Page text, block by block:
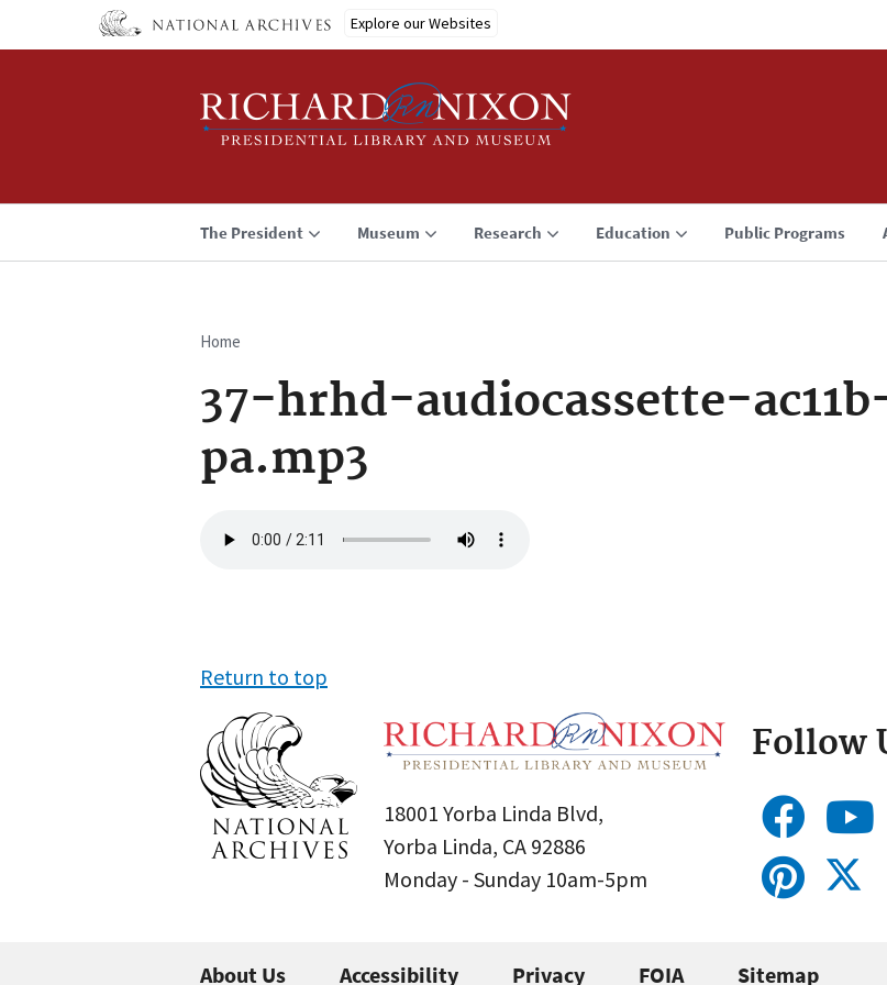
Explore our Websites
The President Museum Research Education Public Programs
Breadcrumb
Home
37-hrhd-audiocassette-
pa.mp3
file
Return to top
18001 Yorba Linda Blvd,
Yorba Linda, CA 92886
Monday - Sunday 10am-5pm
Follow
About Us Accessibility Privacy FOIA Sitemap